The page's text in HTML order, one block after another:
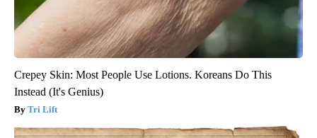
Crepey Skin: Most People Use Lotions. Koreans Do This
Instead (It's Genius)
Tri Lift